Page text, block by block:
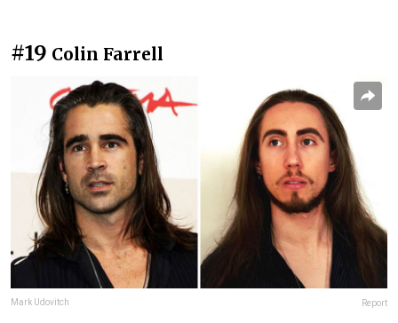
#19 Colin Farrell
Mark Udovitch Report